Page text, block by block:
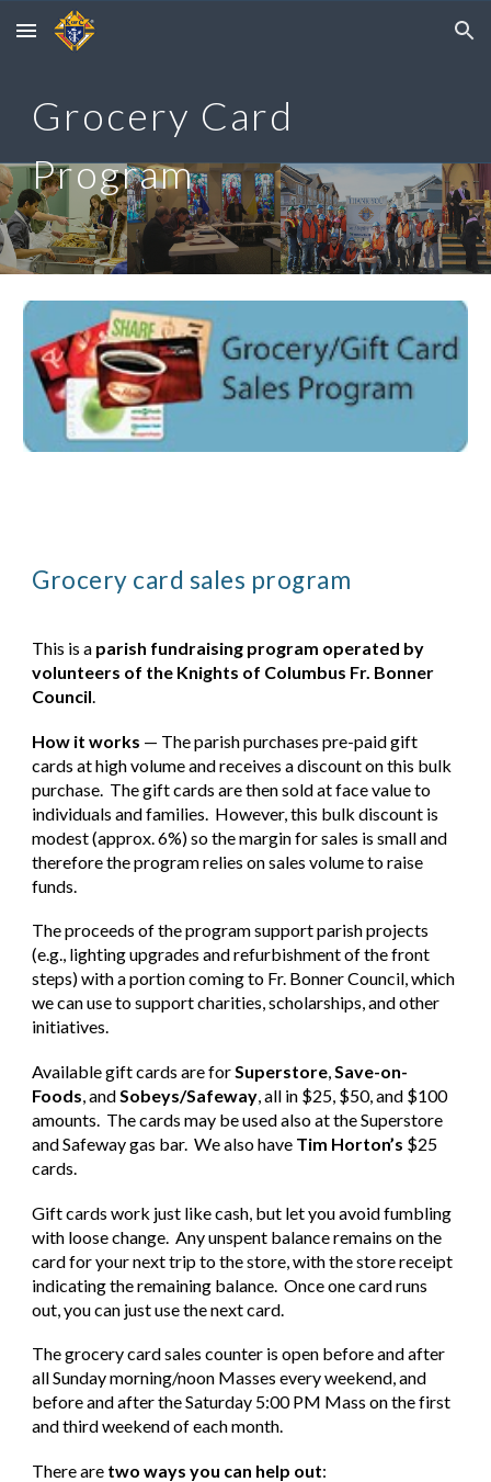
Skip to main content Skip to navigation
Grocery Card
Program
Grocery card sales program
This is a parish fundraising program operated by
volunteers of the Knights of Columbus Fr. Bonner
Council.
How it works — The parish purchases pre-paid gift
cards at high volume and receives a discount on this bulk
purchase. The gift cards are then sold at face value to
individuals and families. However, this bulk discount is
modest (approx. 6%) so the margin for sales is small and
therefore the program relies on sales volume to raise
funds.
The proceeds of the program support parish projects
(e.g., lighting upgrades and refurbishment of the front
steps) with a portion coming to Fr. Bonner Council, which
we can use to support charities, scholarships, and other
initiatives.
Available gift cards are forSuperstore,Save-on-
Foods, andSobeys/Safeway, all in $25, $50, and $100
amounts. The cards may be used also at the Superstore
and Safeway gas bar. We also have Tim Horton’s $25
cards.
Gift cards work just like cash, but let you avoid fumbling
with loose change. Any unspent balance remains on the
card for your next trip to the store, with the store receipt
indicating the remaining balance. Once one card runs
out, you can just use the next card.
The grocery card sales counter is open before and after
all Sunday morning/noon Masses every weekend, and
before and after the Saturday 5:00 PM Mass on the first
and third weekend of each month.
There are two ways you can help out: